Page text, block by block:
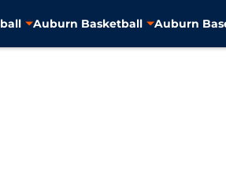
Auburn Basketball Auburn